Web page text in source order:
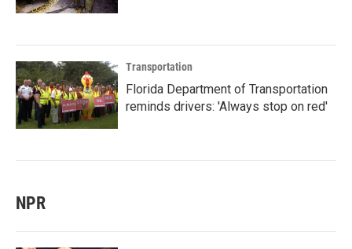
Transportation
Florida Department of Transportation
reminds drivers: 'Always stop on red'
NPR